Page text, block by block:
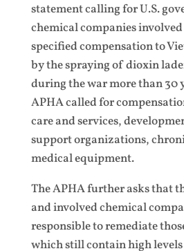
statement calling for U.S.
chemical companies
specified compensation to
by the spraying of dioxin
during the war more than 30
APHA called for
care and services,
support organizations,
medical equipment.
The APHA further asks that
and involved chemical
responsible to remediate
which still contain high